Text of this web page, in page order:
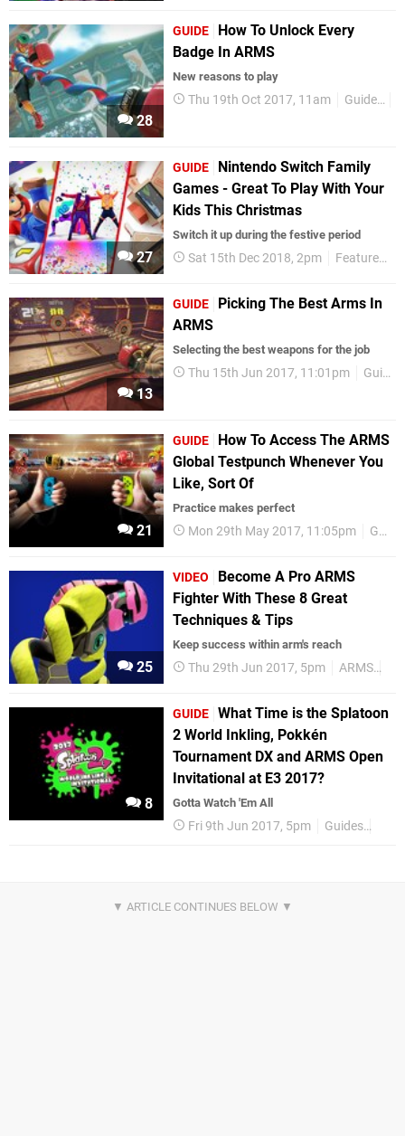
28
GUIDE
How To Unlock Every
Badge In ARMS
New reasons to play
Thu 19th Oct 2017, 11am Guides
27
GUIDE
Nintendo Switch Family
Games - Great To Play With Your
Kids This Christmas
Switch it up during the festive period
Sat 15th Dec 2018, 2pm Features
13
GUIDE
Picking The Best Arms In
ARMS
Selecting the best weapons for the job
Thu 15th Jun 2017, 11:01pm Guides
21
GUIDE
How To Access The ARMS
Global Testpunch Whenever You
Like, Sort Of
Practice makes perfect
Mon 29th May 2017, 11:05pm Guides
25
VIDEO
Become A Pro ARMS
Fighter With These 8 Great
Techniques & Tips
Keep success within arm's reach
Thu 29th Jun 2017, 5pm ARMS
8
GUIDE What Time is the Splatoon
2 World Inkling, Pokkén
Tournament DX and ARMS Open
Invitational at E3 2017?
Gotta Watch 'Em All
Fri 9th Jun 2017, 5pm Guides